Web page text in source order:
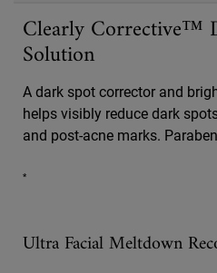
Clearly Corrective™
Solution
A dark spot corrector and
helps visibly reduce dark
and post-acne marks.
*
Ultra Facial Meltdown